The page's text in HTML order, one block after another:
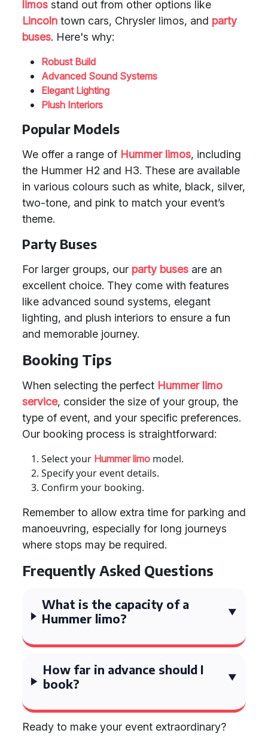
limos stand out from other options like
Lincoln town cars, Chrysler limos, and party
buses. Here's why:
Robust Build
Advanced Sound Systems
Elegant Lighting
Plush Interiors
Popular Models
We offer a range of Hummer limos, including
the Hummer H2 and H3. These are available
in various colours such as white, black, silver,
two-tone, and pink to match your event’s
theme.
Party Buses
For larger groups, our party buses are an
excellent choice. They come with features
like advanced sound systems, elegant
lighting, and plush interiors to ensure a fun
and memorable journey.
Booking Tips
When selecting the perfect Hummer limo
service, consider the size of your group, the
type of event, and your specific preferences.
Our booking process is straightforward:
Select your Hummer limo model.
Specify your event details.
Confirm your booking.
Remember to allow extra time for parking and
manoeuvring, especially for long journeys
where stops may be required.
Frequently Asked Questions
What is the capacity of a
Hummer limo?
How far in advance should I
book?
Ready to make your event extraordinary?